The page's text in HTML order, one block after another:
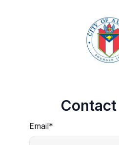
Email*